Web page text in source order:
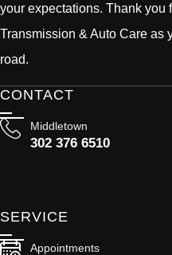
your expectations. Thank you
Transmission & Auto Care as
road.
CONTACT
Middletown
302 376 6510
SERVICE
Appointments